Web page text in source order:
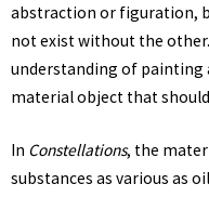
abstraction or figuration,
not exist without the
understanding of painting
material object that
In Constellations, the
substances as various as